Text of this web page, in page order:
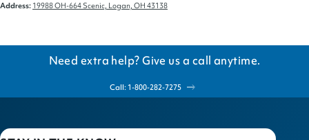
Address: 19988 OH-664 Scenic, Logan, OH 43138
Need extra help? Give us a call anytime.
Call: 1-800-282-7275